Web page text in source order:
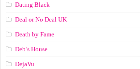
Dating Black
Deal or No Deal UK
Death by Fame
Deb’s House
DejaVu